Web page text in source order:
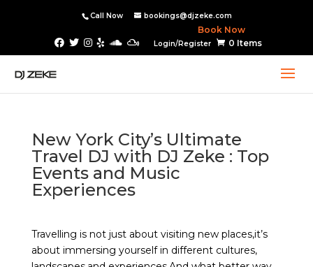
Call Now bookings@djzeke.com
Book Now
Login/Register 0 Items
New York City’s Ultimate
Travel DJ with DJ Zeke : Top
Events and Music
Experiences
Travelling is not just about visiting new places,it’s
about immersing yourself in different cultures,